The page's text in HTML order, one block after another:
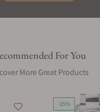
For You
More Great Products
-15%